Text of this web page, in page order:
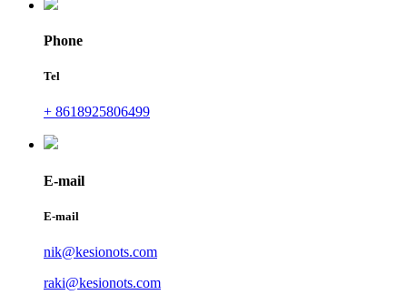
Phone
Tel
+ 8618925806499
E-mail
E-mail
nik@kesionots.com
raki@kesionots.com